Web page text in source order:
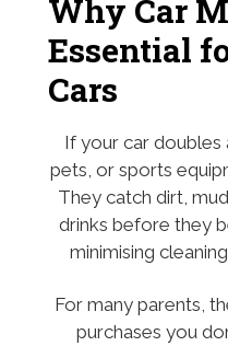
Why Car
Essential
Cars
If your car doubles
pets, or sports
They catch dirt,
drinks before they
minimising
For many parents,
purchases you